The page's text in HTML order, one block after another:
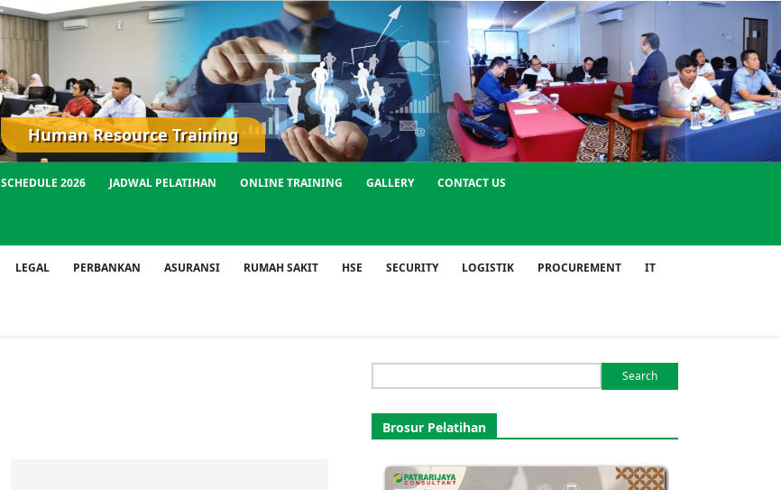
Human Resource Training
SCHEDULE 2026 JADWAL PELATIHAN ONLINE TRAINING GALLERY CONTACT US
LEGAL PERBANKAN ASURANSI RUMAH SAKIT HSE SECURITY LOGISTIK PROCUREMENT IT
for:
Brosur Pelatihan